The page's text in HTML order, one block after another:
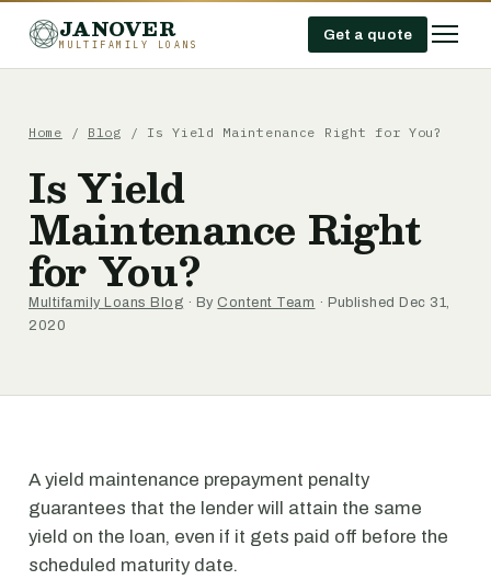
JANOVER
MULTIFAMILY LOANS
Get a quote
Home / Blog / Is Yield Maintenance Right for You?
Is Yield
Maintenance Right
for You?
Multifamily Loans Blog · By Content Team · Published Dec 31,
2020
A yield maintenance prepayment penalty
guarantees that the lender will attain the same
yield on the loan, even if it gets paid off before the
scheduled maturity date.